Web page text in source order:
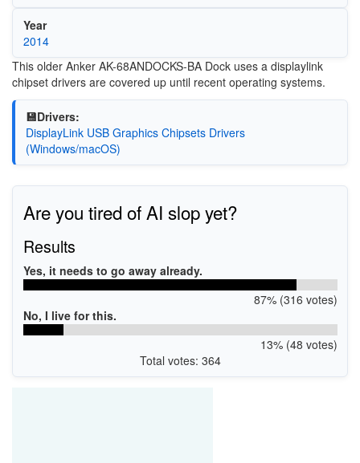
Year
2014
This older Anker AK-68ANDOCKS-BA Dock uses a displaylink
chipset drivers are covered up until recent operating systems.
💾Drivers:
DisplayLink USB Graphics Chipsets Drivers
(Windows/macOS)
Are you tired of AI slop yet?
Results
Yes, it needs to go away already.
87% (316 votes)
No, I live for this.
13% (48 votes)
Total votes: 364